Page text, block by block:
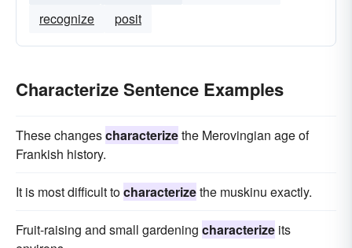
recognize
posit
Characterize Sentence Examples
These changescharacterizethe Merovingian age of
Frankish history.
It is most difficult tocharacterizethe muskinu exactly.
Fruit-raising and small gardening characterize its